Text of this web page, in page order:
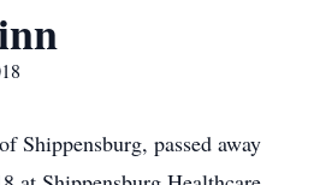
Shippensburg, passed away